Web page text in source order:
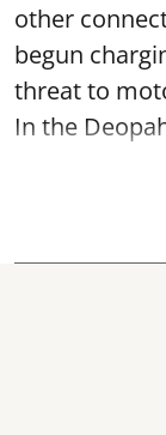
other
begun
threat to
In the